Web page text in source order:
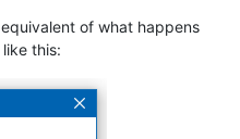
of what happens
this: